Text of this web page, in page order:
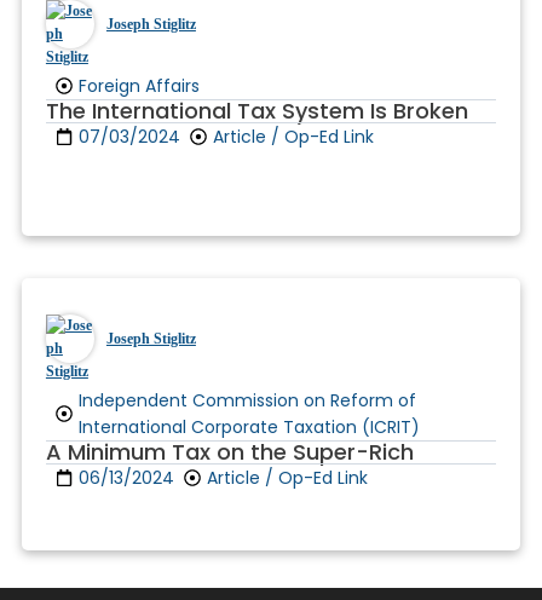
Joseph Stiglitz
Foreign Affairs
The International Tax System Is Broken
07/03/2024 Article / Op-Ed Link
Joseph Stiglitz
Independent Commission on Reform of
International Corporate Taxation (ICRIT)
A Minimum Tax on the Super-Rich
06/13/2024 Article / Op-Ed Link